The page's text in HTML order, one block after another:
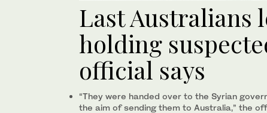
Last Australians
holding
official says
“They were handed over to the Syrian
the aim of sending them to Australia,” the